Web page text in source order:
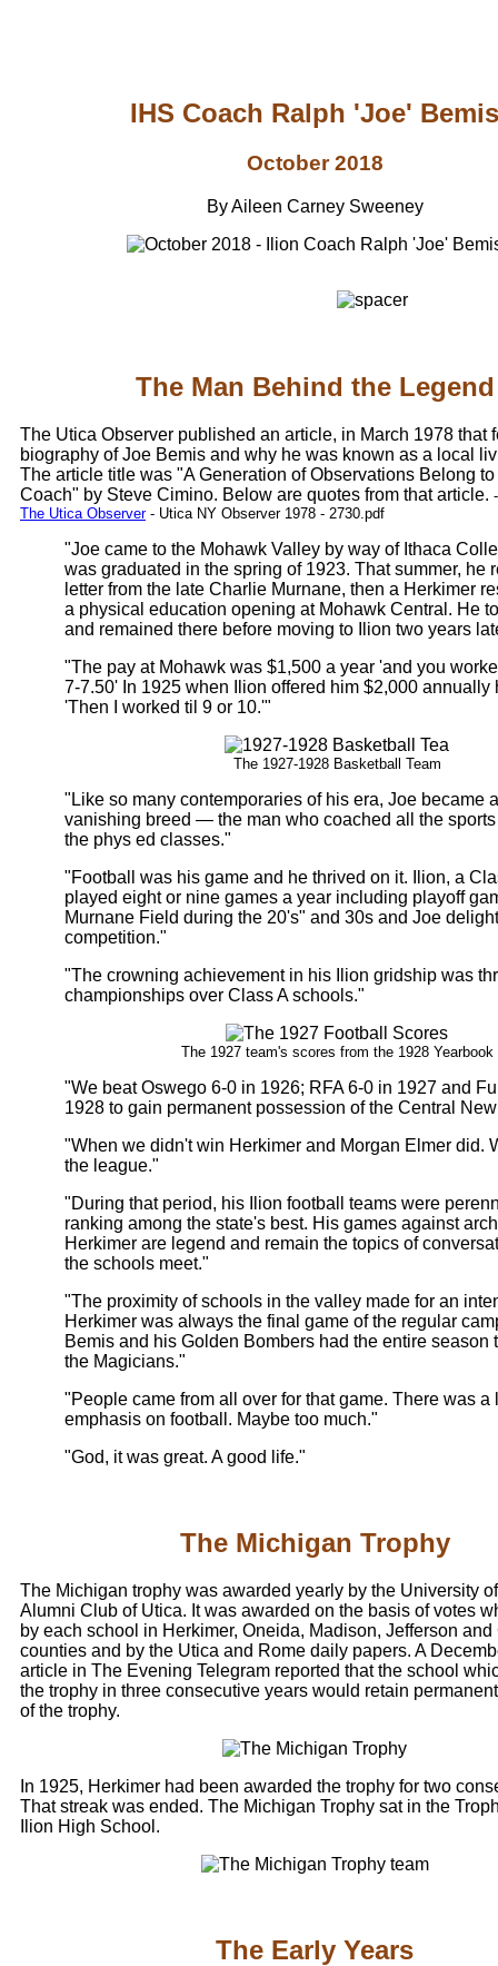
IHS Coach Ralph 'Joe' Bemis
October 2018
By Aileen Carney Sweeney
The Man Behind the Legend
The Utica Observer published an article, in March 1978 that
biography of Joe Bemis and why he was known as a local
The article title was "A Generation of Observations Belong
Coach" by Steve Cimino. Below are quotes from that article.
The Utica Observer- Utica NY Observer 1978 - 2730.pdf
"Joe came to the Mohawk Valley by way of Ithaca
was graduated in the spring of 1923. That summer, he
letter from the late Charlie Murnane, then a Herkimer
a physical education opening at Mohawk Central. He
and remained there before moving to Ilion two years
"The pay at Mohawk was $1,500 a year 'and you
7-7.50' In 1925 when Ilion offered him $2,000 annually
'Then I worked til 9 or 10.'"
The 1927-1928 Basketball Team
"Like so many contemporaries of his era, Joe became
vanishing breed — the man who coached all the
the phys ed classes."
"Football was his game and he thrived on it. Ilion, a
played eight or nine games a year including playoff
Murnane Field during the 20's" and 30s and Joe
competition."
"The crowning achievement in his Ilion gridship was
championships over Class A schools."
The 1927 team's scores from the 1928 Yearbook
"We beat Oswego 6-0 in 1926; RFA 6-0 in 1927 and
1928 to gain permanent possession of the Central
"When we didn't win Herkimer and Morgan Elmer did.
the league."
"During that period, his Ilion football teams were
ranking among the state's best. His games against
Herkimer are legend and remain the topics of
the schools meet."
"The proximity of schools in the valley made for an
Herkimer was always the final game of the regular
Bemis and his Golden Bombers had the entire season
the Magicians."
"People came from all over for that game. There was a
emphasis on football. Maybe too much."
"God, it was great. A good life."
The Michigan Trophy
The Michigan trophy was awarded yearly by the University
Alumni Club of Utica. It was awarded on the basis of votes
by each school in Herkimer, Oneida, Madison, Jefferson
counties and by the Utica and Rome daily papers. A
article in The Evening Telegram reported that the school
the trophy in three consecutive years would retain
of the trophy.
In 1925, Herkimer had been awarded the trophy for two
That streak was ended. The Michigan Trophy sat in the
Ilion High School.
The Early Years